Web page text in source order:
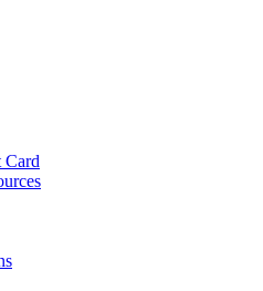
Card